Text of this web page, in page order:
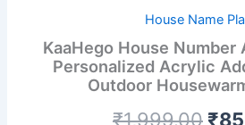
House Name
KaaHego House Number
Personalized Acrylic
Outdoor
₹1,999.00 ₹
Outdoor
Housewarming